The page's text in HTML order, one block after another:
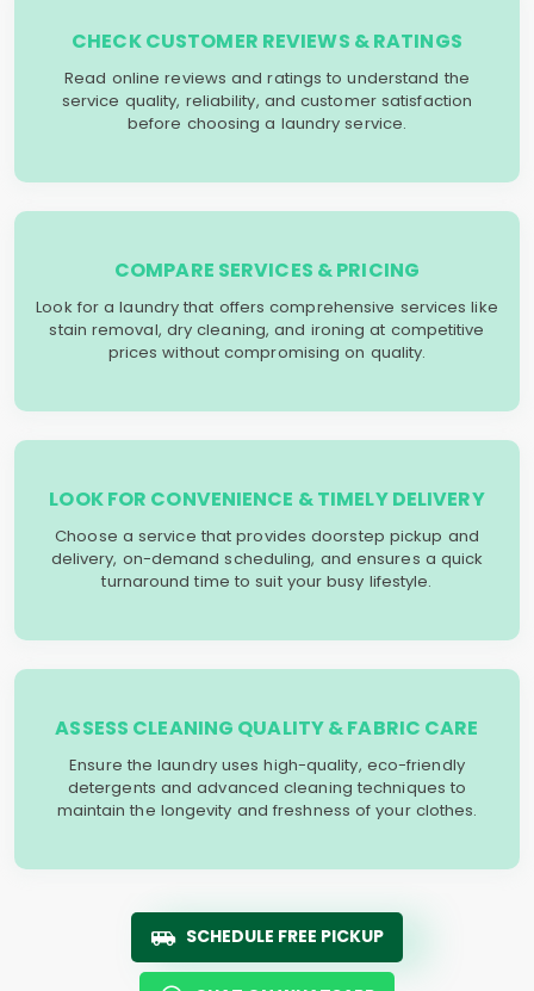
CHECK CUSTOMER REVIEWS & RATINGS
Read online reviews and ratings to understand the
service quality, reliability, and customer satisfaction
before choosing a laundry service.
COMPARE SERVICES & PRICING
Look for a laundry that offers comprehensive services like
stain removal, dry cleaning, and ironing at competitive
prices without compromising on quality.
LOOK FOR CONVENIENCE & TIMELY DELIVERY
Choose a service that provides doorstep pickup and
delivery, on-demand scheduling, and ensures a quick
turnaround time to suit your busy lifestyle.
ASSESS CLEANING QUALITY & FABRIC CARE
Ensure the laundry uses high-quality, eco-friendly
detergents and advanced cleaning techniques to
maintain the longevity and freshness of your clothes.
SCHEDULE FREE PICKUP